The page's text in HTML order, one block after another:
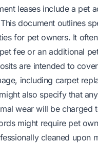
leases include a pet
document outlines
for pet owners. It
fee or an additional
are intended to
including carpet
also specify that
wear will be charged
might require pet
cleaned upon